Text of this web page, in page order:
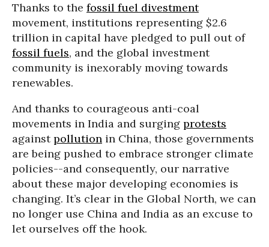
Thanks to the fossil fuel divestment
movement, institutions representing $2.6
trillion in capital have pledged to pull out of
fossil fuels, and the global investment
community is inexorably moving towards
renewables.
And thanks to courageous anti-coal
movements in India and surging protests
againstpollution in China, those governments
are being pushed to embrace stronger climate
policies--and consequently, our narrative
about these major developing economies is
changing. It’s clear in the Global North, we can
no longer use China and India as an excuse to
let ourselves off the hook.